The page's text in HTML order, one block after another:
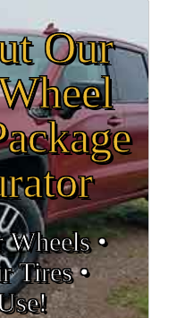
Our
Wheels •
Tires •